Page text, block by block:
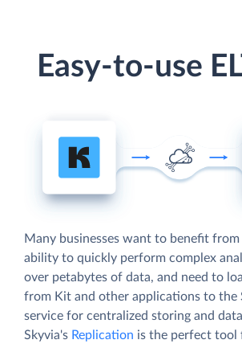
Easy-to-use
Many businesses want to benefit
ability to quickly perform complex
over petabytes of data, and need to
from Kit and other applications to the
service for centralized storing and
Skyvia's Replication is the perfect tool